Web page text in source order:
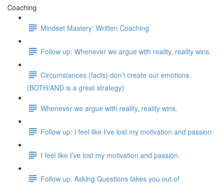
Coaching
Mindset Mastery: Written Coaching
Follow up: Whenever we argue with reality, reality wins.
Circumstances (facts) don’t create our emotions.
(BOTH/AND is a great strategy)
Whenever we argue with reality, reality wins.
Follow up: I feel like I've lost my motivation and passion
I feel like I’ve lost my motivation and passion.
Follow up: Asking Questions takes you out of